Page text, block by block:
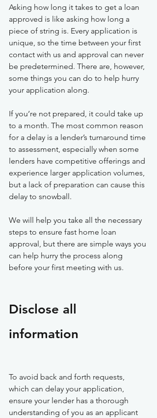
Asking how long it takes to get a loan
approved is like asking how long a
piece of string is. Every application is
unique, so the time between your first
contact with us and approval can never
be predetermined. There are, however,
some things you can do to help hurry
your application along.
If you’re not prepared, it could take up
to a month. The most common reason
for a delay is a lender’s turnaround time
to assessment, especially when some
lenders have competitive offerings and
experience larger application volumes,
but a lack of preparation can cause this
delay to snowball.
We will help you take all the necessary
steps to ensure fast home loan
approval, but there are simple ways you
can help hurry the process along
before your first meeting with us.
Disclose all
information
To avoid back and forth requests,
which can delay your application,
ensure your lender has a thorough
understanding of you as an applicant